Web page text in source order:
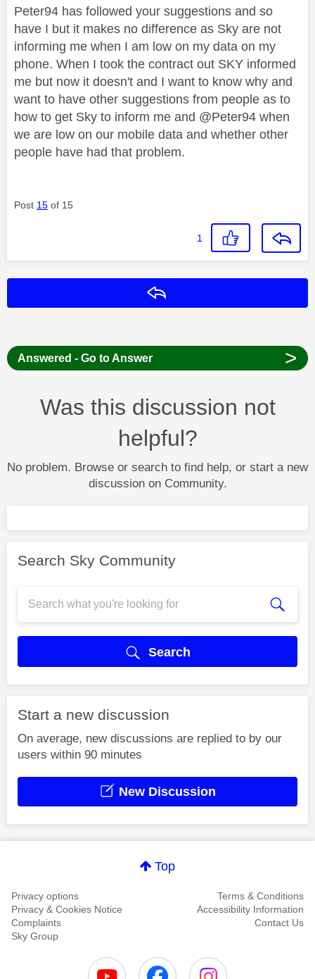
Peter94 has followed your suggestions and so
have I but it makes no difference as Sky are not
informing me when I am low on my data on my
phone. When I took the contract out SKY informed
me but now it doesn't and I want to know why and
want to have other suggestions from people as to
how to get Sky to inform me and @Peter94 when
we are low on our mobile data and whether other
people have had that problem.
Post 15 of 15
1
Answered - Go to Answer >
Was this discussion not
helpful?
No problem. Browse or search to find help, or start a new
discussion on Community.
Search Sky Community
Search
Start a new discussion
On average, new discussions are replied to by our
users within 90 minutes
New Discussion
Top
Privacy options
Terms & Conditions
Privacy & Cookies Notice
Accessibility Information
Complaints
Contact Us
Sky Group